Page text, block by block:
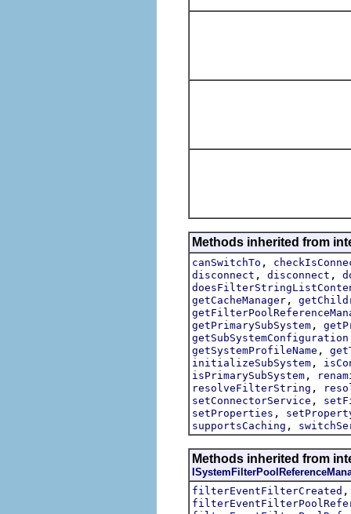
Methods inherited from
canSwitchTo ,
disconnect , disconnect ,
getCacheManager ,
getPrimarySubSystem ,
getSubSystemConfiguration
getSystemProfileName ,
initializeSubSystem ,
isPrimarySubSystem ,
resolveFilterString ,
setConnectorService ,
setProperties ,
supportsCaching ,
Methods inherited from
filterEventFilterCreated